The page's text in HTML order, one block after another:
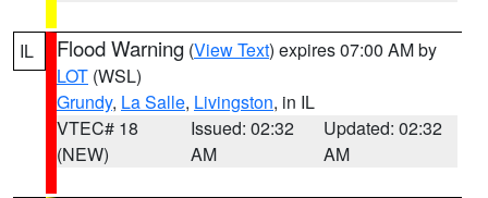
IL Flood Warning (View Text) expires 07:00 AM by
LOT (WSL)
Grundy, La Salle, Livingston, in IL
VTEC# 18
(NEW)
Issued: 02:32
AM
Updated: 02:32
AM